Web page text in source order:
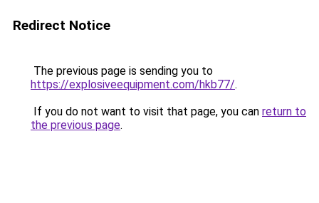
Redirect Notice
The previous page is sending you to
https://explosiveequipment.com/hkb77/.
If you do not want to visit that page, you can return to
the previous page.